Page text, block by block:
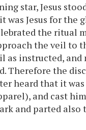
star, Jesus
Jesus for the
the ritual
the veil to
as instructed,
Therefore the
heard that it
and cast
and parted also